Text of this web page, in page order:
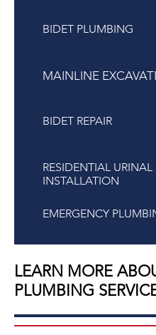
EMERGENCY
BIDET PLUMBING
MAINLINE
BIDET REPAIR
RESIDENTIAL URINAL
INSTALLATION
LEARN MORE
PLUMBING